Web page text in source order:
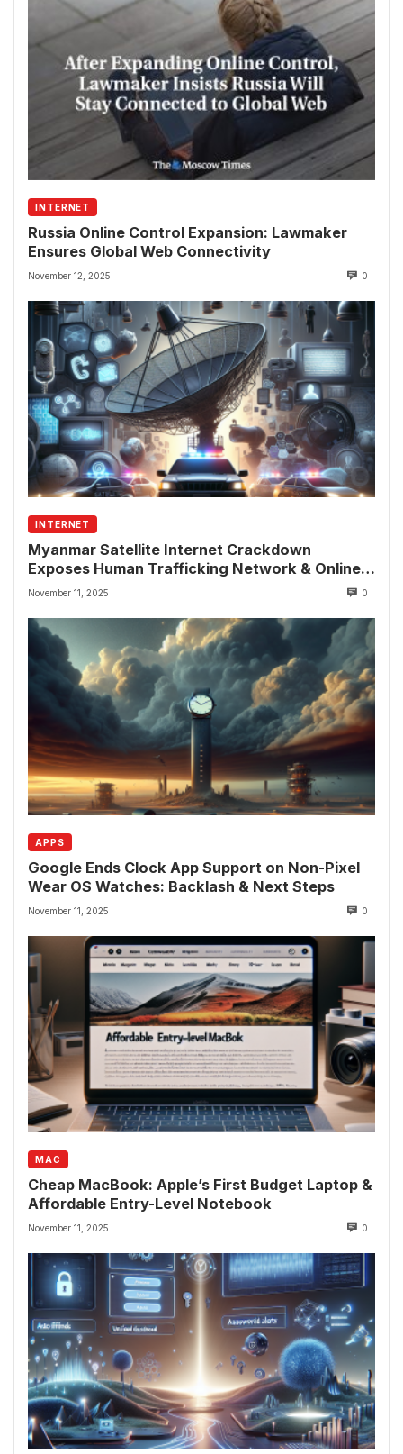
INTERNET
Russia Online Control Expansion: Lawmaker
Ensures Global Web Connectivity
November 12, 2025 0
INTERNET
Myanmar Satellite Internet Crackdown
Exposes Human Trafficking Network & Online
Fraud Rings
November 11, 2025 0
APPS
Google Ends Clock App Support on Non-Pixel
Wear OS Watches: Backlash & Next Steps
November 11, 2025 0
MAC
Cheap MacBook: Apple’s First Budget Laptop &
Affordable Entry-Level Notebook
November 11, 2025 0